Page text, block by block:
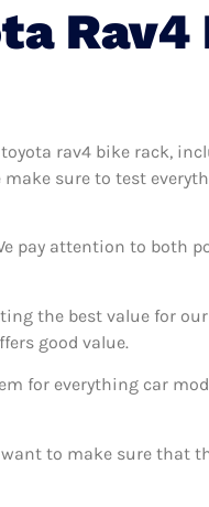
rav4 bike rack,
sure to test
pay attention to both
the best value for our
good value.
for everything car
to make sure that